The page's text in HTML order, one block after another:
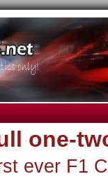
one-
ever F1